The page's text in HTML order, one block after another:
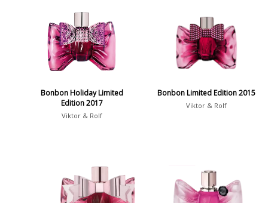
Bonbon Holiday Limited
Edition 2017
Viktor & Rolf
Bonbon Limited Edition 2015
Viktor & Rolf